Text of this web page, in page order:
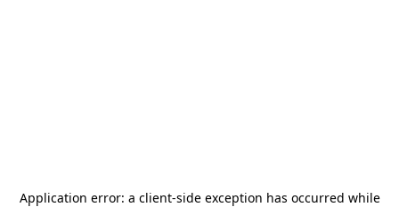
Application error: a client-side exception has occurred while